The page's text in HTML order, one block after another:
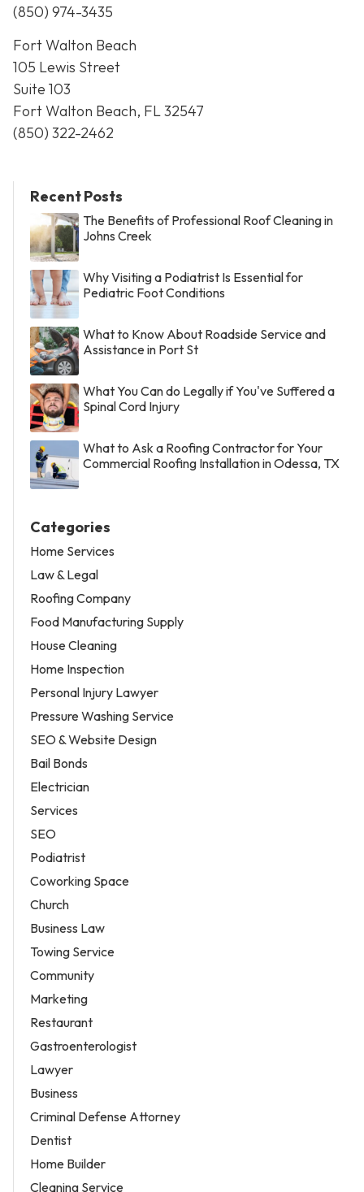
(850) 974-3435
Fort Walton Beach
105 Lewis Street
Suite 103
Fort Walton Beach, FL 32547
(850) 322-2462
Recent Posts
The Benefits of Professional Roof Cleaning in
Johns Creek
Why Visiting a Podiatrist Is Essential for
Pediatric Foot Conditions
What to Know About Roadside Service and
Assistance in Port St
What You Can do Legally if You've Suffered a
Spinal Cord Injury
What to Ask a Roofing Contractor for Your
Commercial Roofing Installation in Odessa, TX
Categories
Home Services
Law & Legal
Roofing Company
Food Manufacturing Supply
House Cleaning
Home Inspection
Personal Injury Lawyer
Pressure Washing Service
SEO & Website Design
Bail Bonds
Electrician
Services
SEO
Podiatrist
Coworking Space
Church
Business Law
Towing Service
Community
Marketing
Restaurant
Gastroenterologist
Lawyer
Business
Criminal Defense Attorney
Dentist
Home Builder
Cleaning Service